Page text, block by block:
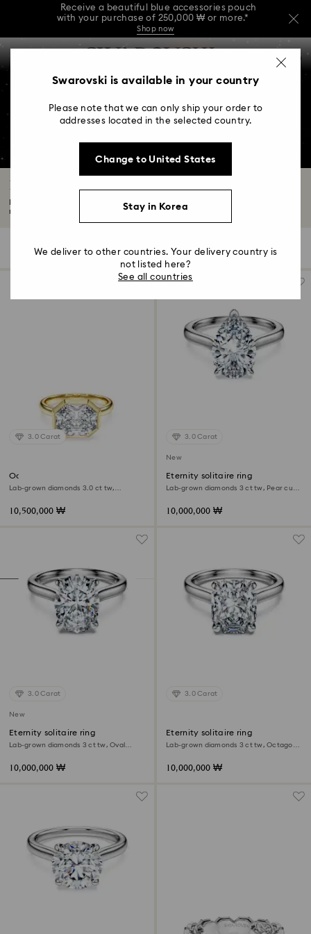
Receive a beautiful blue accessories pouch
with your purchase of 250,000 ₩ or more.*
Shop now
Receive a beautiful blue accessories pouch
Receive a beautiful blue accessories pouch
Shop now
0 - Header
2 - Footer
4 - Search results
Engagement Rings and Promise Rings
Every love story deserves to be celebrated with a beautiful and meaningful
ring...
47 Results Filters
Filters Sort by
Sort
3.0 Carat
Octagon bezel ring
Lab-grown diamonds 3.0 ct tw,
10,500,000 ₩
3.0 Carat
New
Eternity solitaire ring
Lab-grown diamonds 3 ct tw, Pear cut,
10,000,000 ₩
3.0 Carat
New
Eternity solitaire ring
Lab-grown diamonds 3 ct tw, Oval
10,000,000 ₩
3.0 Carat
Eternity solitaire ring
Lab-grown diamonds 3 ct tw, Octagon
10,000,000 ₩
Swarovski is available in your country
Please note that we can only ship your order to
addresses located in the selected country.
Change to United States
Stay in Korea
We deliver to other countries. Your delivery country is
not listed here?
See all countries